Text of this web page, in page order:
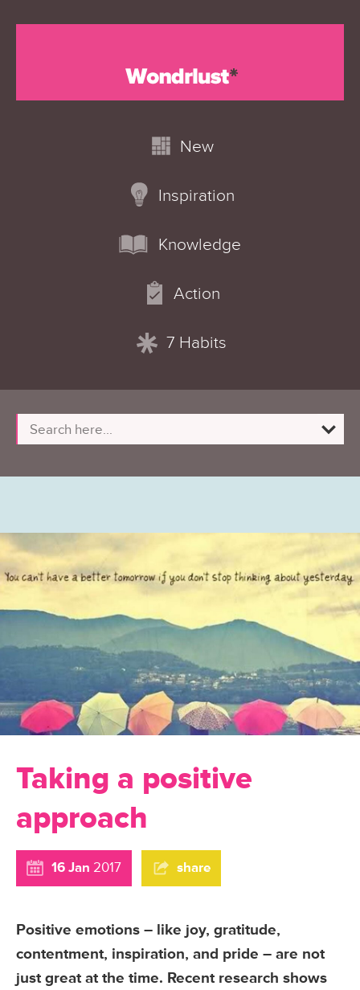
New
Inspiration
Knowledge
Action
7 Habits
Taking a positive
approach
16 Jan 2017 share
Positive emotions – like joy, gratitude,
contentment, inspiration, and pride – are not
just great at the time. Recent research shows